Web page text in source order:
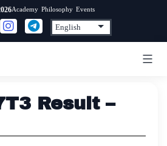
Academy Philosophy Events
Result –